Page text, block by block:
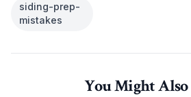
siding-prep-
mistakes
You Might